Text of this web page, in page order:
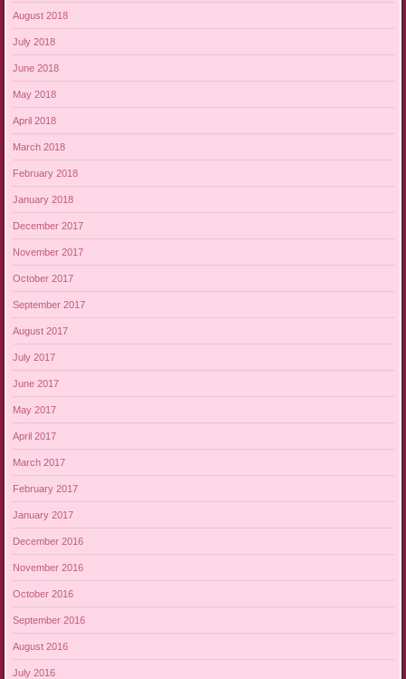
August 2018
July 2018
June 2018
May 2018
April 2018
March 2018
February 2018
January 2018
December 2017
November 2017
October 2017
September 2017
August 2017
July 2017
June 2017
May 2017
April 2017
March 2017
February 2017
January 2017
December 2016
November 2016
October 2016
September 2016
August 2016
July 2016